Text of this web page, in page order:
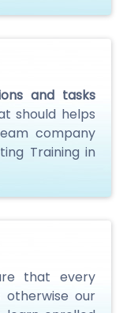
and tasks
should helps
company
Training in
that every
our